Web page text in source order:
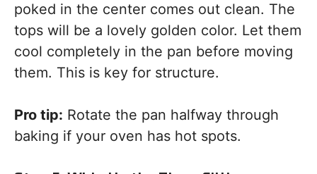
poked in the center comes out clean. The
tops will be a lovely golden color. Let them
cool completely in the pan before moving
them. This is key for structure.
Pro tip: Rotate the pan halfway through
baking if your oven has hot spots.